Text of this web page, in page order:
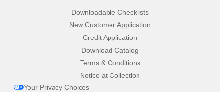
Downloadable Checklists
New Customer Application
Credit Application
Download Catalog
Terms & Conditions
Notice at Collection
Your Privacy Choices